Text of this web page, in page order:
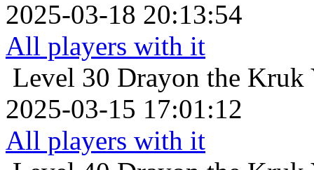
2025-03-18 20:13:54
All players with it
Level 30 Drayon the
2025-03-15 17:01:12
All players with it